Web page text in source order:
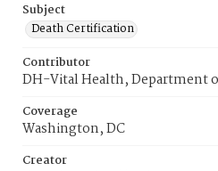
Subject
Death Certification
Contributor
DH-Vital Health, Department
Coverage
Washington, DC
Creator